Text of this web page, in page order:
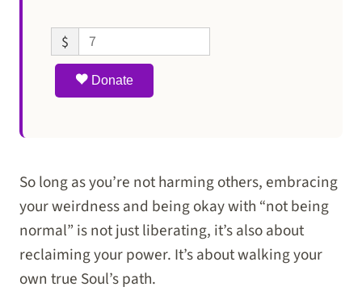
$
Donate
So long as you’re not harming others, embracing
your weirdness and being okay with “not being
normal” is not just liberating, it’s also about
reclaiming your power. It’s about walking your
own true Soul’s path.